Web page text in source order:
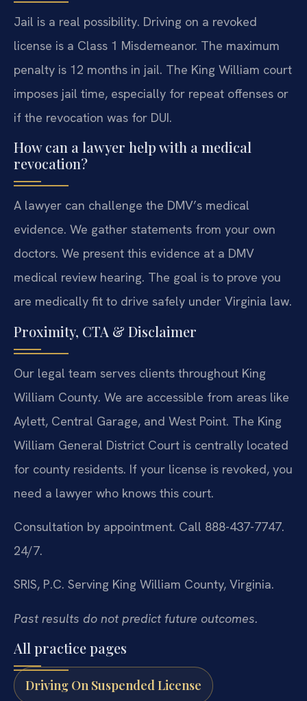
Jail is a real possibility. Driving on a revoked
license is a Class 1 Misdemeanor. The maximum
penalty is 12 months in jail. The King William court
imposes jail time, especially for repeat offenses or
if the revocation was for DUI.
How can a lawyer help with a medical
revocation?
A lawyer can challenge the DMV’s medical
evidence. We gather statements from your own
doctors. We present this evidence at a DMV
medical review hearing. The goal is to prove you
are medically fit to drive safely under Virginia law.
Proximity, CTA & Disclaimer
Our legal team serves clients throughout King
William County. We are accessible from areas like
Aylett, Central Garage, and West Point. The King
William General District Court is centrally located
for county residents. If your license is revoked, you
need a lawyer who knows this court.
Consultation by appointment. Call 888-437-7747.
24/7.
SRIS, P.C. Serving King William County, Virginia.
Past results do not predict future outcomes.
All practice pages
Driving On Suspended License